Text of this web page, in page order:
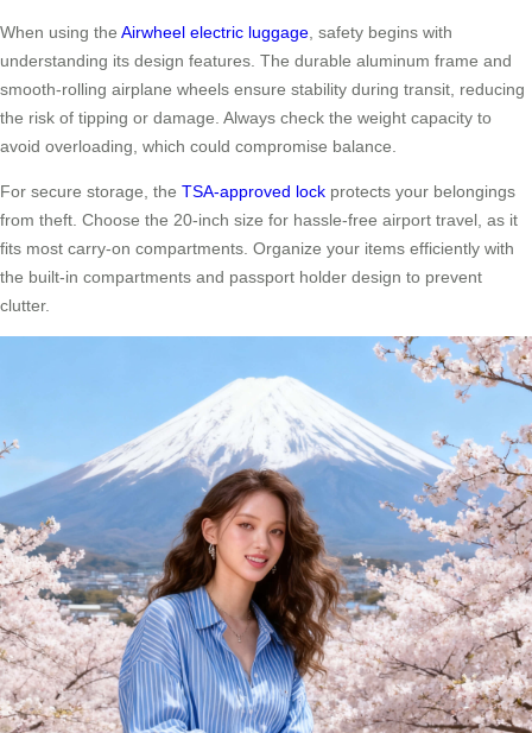
When using the Airwheel electric luggage, safety begins with
understanding its design features. The durable aluminum frame and
smooth-rolling airplane wheels ensure stability during transit, reducing
the risk of tipping or damage. Always check the weight capacity to
avoid overloading, which could compromise balance.
For secure storage, the TSA-approved lock protects your belongings
from theft. Choose the 20-inch size for hassle-free airport travel, as it
fits most carry-on compartments. Organize your items efficiently with
the built-in compartments and passport holder design to prevent
clutter.